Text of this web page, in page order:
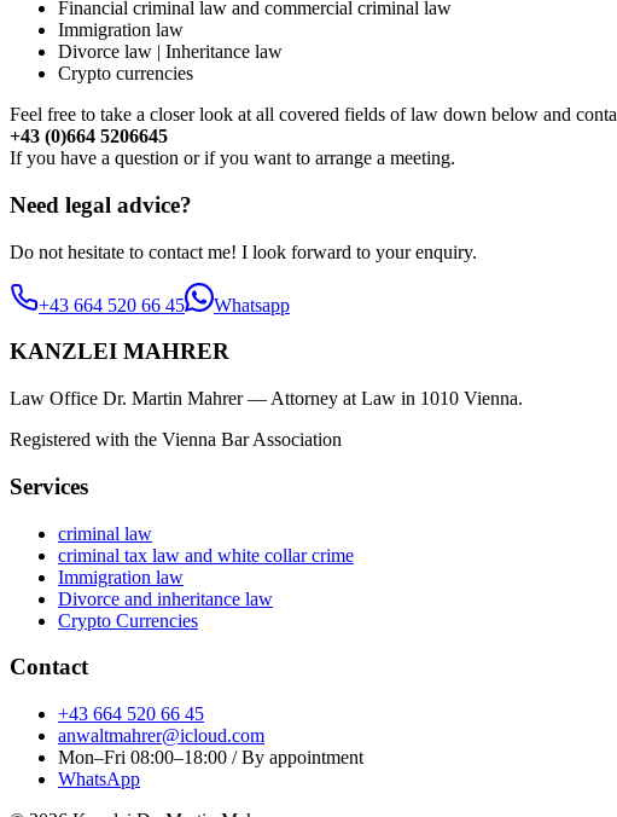
Financial criminal law and commercial criminal law
Immigration law
Divorce law | Inheritance law
Crypto currencies
Feel free to take a closer look at all covered fields of law down below and
+43 (0)664 5206645
If you have a question or if you want to arrange a meeting.
Need legal advice?
Do not hesitate to contact me! I look forward to your enquiry.
+43 664 520 66 45 Whatsapp
KANZLEI MAHRER
Law Office Dr. Martin Mahrer — Attorney at Law in 1010 Vienna.
Registered with the Vienna Bar Association
Services
criminal law
criminal tax law and white collar crime
Immigration law
Divorce and inheritance law
Crypto Currencies
Contact
+43 664 520 66 45
anwaltmahrer@icloud.com
Mon–Fri 08:00–18:00 / By appointment
WhatsApp